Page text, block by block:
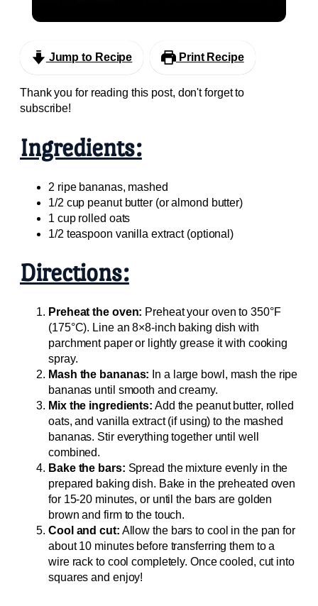
Jump to Recipe Print Recipe
Thank you for reading this post, don't forget to
subscribe!
Ingredients:
2 ripe bananas, mashed
1/2 cup peanut butter (or almond butter)
1 cup rolled oats
1/2 teaspoon vanilla extract (optional)
Directions:
Preheat the oven: Preheat your oven to 350°F
(175°C). Line an 8×8-inch baking dish with
parchment paper or lightly grease it with cooking
spray.
Mash the bananas: In a large bowl, mash the ripe
bananas until smooth and creamy.
Mix the ingredients: Add the peanut butter, rolled
oats, and vanilla extract (if using) to the mashed
bananas. Stir everything together until well
combined.
Bake the bars: Spread the mixture evenly in the
prepared baking dish. Bake in the preheated oven
for 15-20 minutes, or until the bars are golden
brown and firm to the touch.
Cool and cut: Allow the bars to cool in the pan for
about 10 minutes before transferring them to a
wire rack to cool completely. Once cooled, cut into
squares and enjoy!